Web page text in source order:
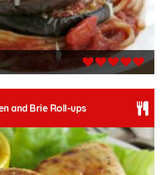
and Brie Roll-ups